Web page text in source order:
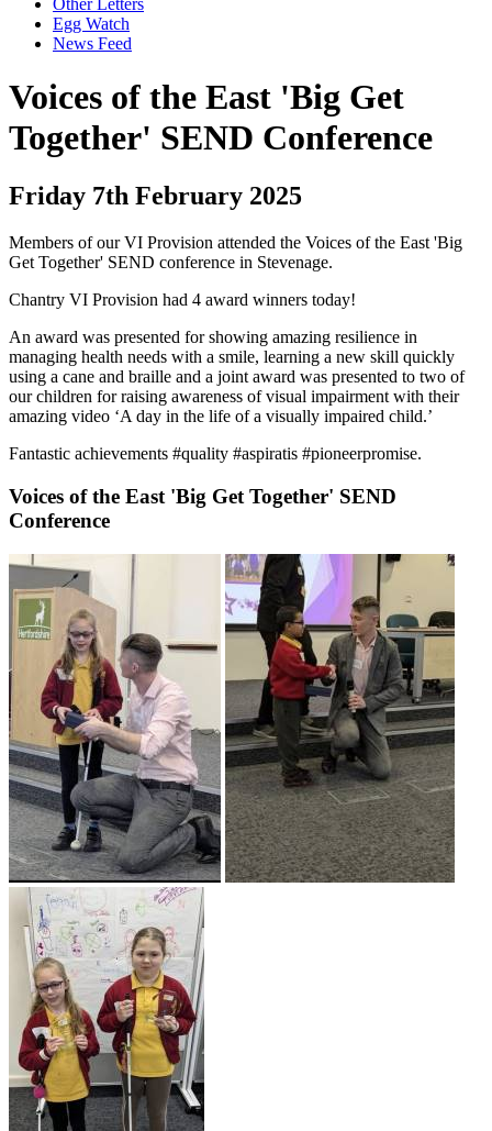
Egg Watch
News Feed
Voices of the East 'Big Get
Together' SEND Conference
Friday 7th February 2025
Members of our VI Provision attended the Voices of the East 'Big
Get Together' SEND conference in Stevenage.
Chantry VI Provision had 4 award winners today!
An award was presented for showing amazing resilience in
managing health needs with a smile, learning a new skill quickly
using a cane and braille and a joint award was presented to two of
our children for raising awareness of visual impairment with their
amazing video ‘A day in the life of a visually impaired child.’
Fantastic achievements #quality #aspiratis #pioneerpromise.
Voices of the East 'Big Get Together' SEND
Conference